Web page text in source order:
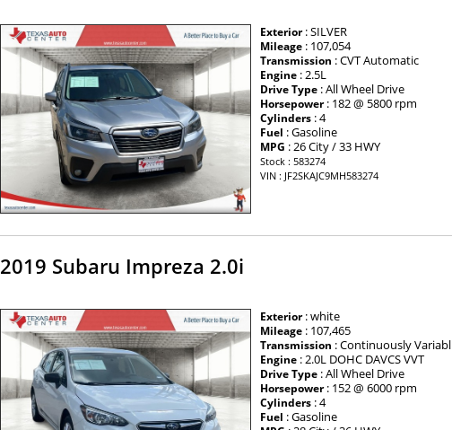
Exterior: SILVER
Mileage : 107,054
Transmission : CVT Automatic
Engine : 2.5L
Drive Type : All Wheel Drive
Horsepower: 182 @ 5800 rpm
Cylinders : 4
Fuel : Gasoline
MPG : 26 City / 33 HWY
Stock : 583274
VIN : JF2SKAJC9MH583274
2019 Subaru Impreza 2.0i
Exterior: white
Mileage : 107,465
Transmission : Continuously Variabl
Engine : 2.0L DOHC DAVCS VVT
Drive Type : All Wheel Drive
Horsepower: 152 @ 6000 rpm
Cylinders : 4
Fuel : Gasoline